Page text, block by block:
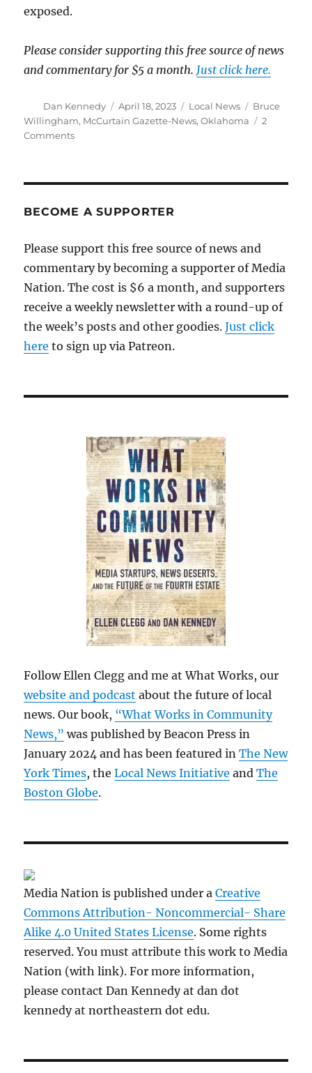
exposed.
Please consider supporting this free source of news
and commentary for $5 a month. Just click here.
Author
Dan Kennedy
Posted
on
April 18, 2023 Categories
Local News Tags
Bruce
Willingham, McCurtain Gazette-News,Oklahoma
2
Commentson
county
a
racist,
hate-
tirade
BECOME A SUPPORTER
Please support this free source of news and
commentary by becoming a supporter of Media
Nation. The cost is $6 a month, and supporters
receive a weekly newsletter with a round-up of
the week’s posts and other goodies.Just click
here to sign up via Patreon.
Follow Ellen Clegg and me at What Works, our
website and podcast about the future of local
news. Our book, “What Works in Community
News,” was published by Beacon Press in
January 2024 and has been featured inThe New
York Times, theLocal News Initiative andThe
Boston Globe.
Media Nation is published under aCreative
Commons Attribution- Noncommercial- Share
Alike 4.0 United States License. Some rights
reserved. You must attribute this work to Media
Nation (with link). For more information,
please contact Dan Kennedy at dan dot
kennedy at northeastern dot edu.